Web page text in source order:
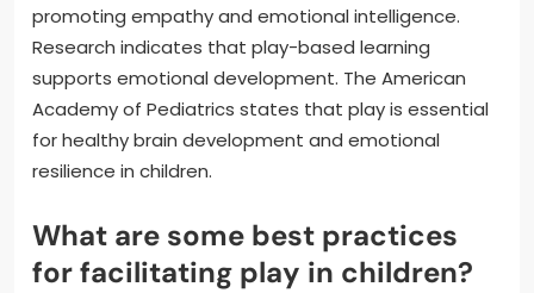
promoting empathy and emotional intelligence.
Research indicates that play-based learning
supports emotional development. The American
Academy of Pediatrics states that play is essential
for healthy brain development and emotional
resilience in children.
What are some best practices
for facilitating play in children?